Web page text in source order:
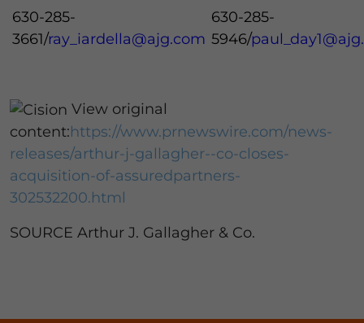
630-285-
3661/ray_iardella@ajg.com
630-285-
5946/
View original
content:https://www.prnewswire.com/news-
releases/arthur-j-gallagher--co-closes-
acquisition-of-assuredpartners-
302532200.html
SOURCE Arthur J. Gallagher & Co.